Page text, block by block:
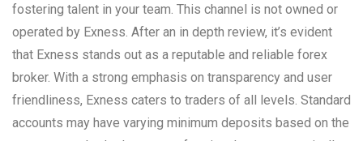
fostering talent in your team. This channel is not owned or
operated by Exness. After an in depth review, it’s evident
that Exness stands out as a reputable and reliable forex
broker. With a strong emphasis on transparency and user
friendliness, Exness caters to traders of all levels. Standard
accounts may have varying minimum deposits based on the